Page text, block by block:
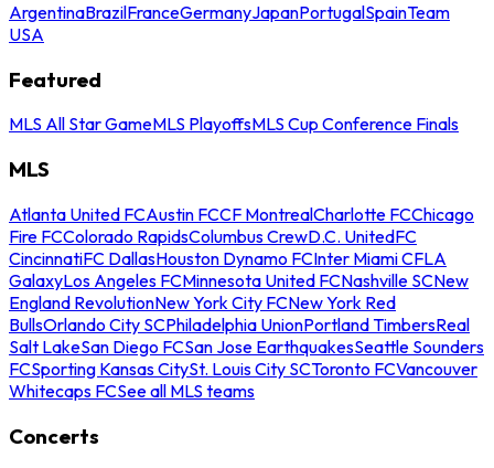
ArgentinaBrazilFranceGermanyJapanPortugalSpainTeam
USA
Featured
MLS All Star GameMLS PlayoffsMLS Cup Conference Finals
MLS
Atlanta United FCAustin FCCF MontrealCharlotte FCChicago
Fire FCColorado RapidsColumbus CrewD.C. UnitedFC
CincinnatiFC DallasHouston Dynamo FCInter Miami CFLA
GalaxyLos Angeles FCMinnesota United FCNashville SCNew
England RevolutionNew York City FCNew York Red
BullsOrlando City SCPhiladelphia UnionPortland TimbersReal
Salt LakeSan Diego FCSan Jose EarthquakesSeattle Sounders
FCSporting Kansas CitySt. Louis City SCToronto FCVancouver
Whitecaps FCSee all MLS teams
Concerts